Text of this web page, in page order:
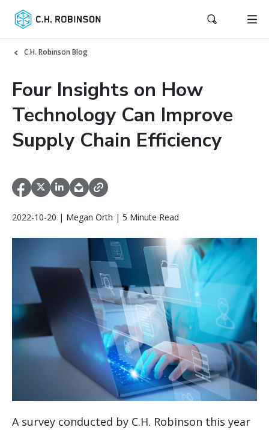
C.H. Robinson Blog
Four Insights on How
Technology Can Improve
Supply Chain Efficiency
2022-10-20 | Megan Orth | 5 Minute Read
A survey conducted by C.H. Robinson this year